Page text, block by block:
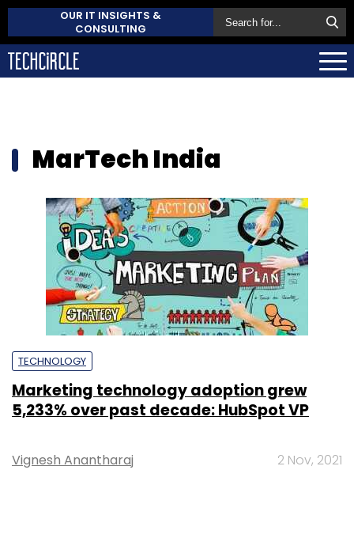
OUR IT INSIGHTS &
CONSULTING
MarTech India
TECHNOLOGY
Marketing technology adoption grew
5,233% over past decade: HubSpot VP
Vignesh Anantharaj 2 Nov, 2021